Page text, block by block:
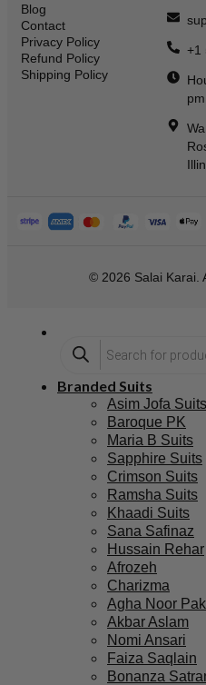
Blog
Contact
Privacy Policy
Refund Policy
Shipping Policy
+1
pm
© 2026 Salai Karai.
Branded Suits
Asim Jofa Suits
Baroque PK
Maria B Suits
Sapphire Suits
Crimson Suits
Ramsha Suits
Khaadi Suits
Sana Safinaz
Hussain Rehar
Afrozeh
Charizma
Agha Noor
Akbar Aslam
Nomi Ansari
Faiza Saqlain
Bonanza